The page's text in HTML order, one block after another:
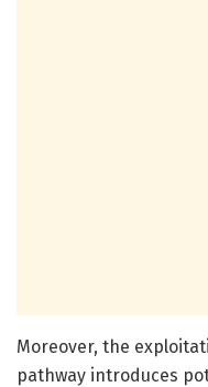
Moreover, the
pathway introduces